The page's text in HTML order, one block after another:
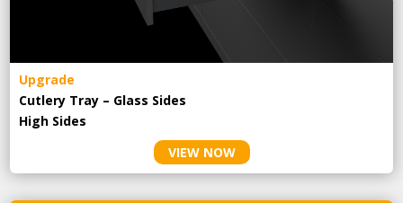
Upgrade
Cutlery Tray – Glass Sides
High Sides
VIEW NOW